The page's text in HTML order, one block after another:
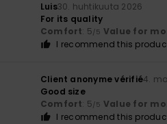
Luis30. huhtikuuta 2026
For its quality
Comfort: 5/5 Value for
I recommend this
Client anonyme vérifié4.
Good size
Comfort: 5/5 Value for
I recommend this